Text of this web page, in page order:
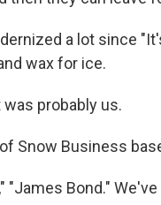
a lot since
wax for ice.
was probably us.
Snow Business
"James Bond."